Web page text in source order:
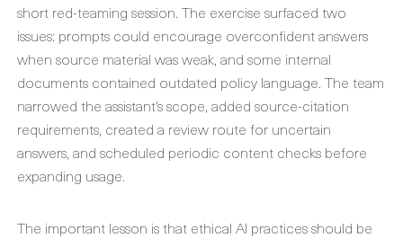
short red-teaming session. The exercise surfaced two
issues: prompts could encourage overconfident answers
when source material was weak, and some internal
documents contained outdated policy language. The team
narrowed the assistant’s scope, added source-citation
requirements, created a review route for uncertain
answers, and scheduled periodic content checks before
expanding usage.
The important lesson is that ethical AI practices should be